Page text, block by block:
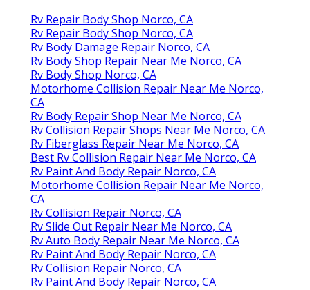
Rv Repair Body Shop Norco, CA
Rv Repair Body Shop Norco, CA
Rv Body Damage Repair Norco, CA
Rv Body Shop Repair Near Me Norco, CA
Rv Body Shop Norco, CA
Motorhome Collision Repair Near Me Norco,
CA
Rv Body Repair Shop Near Me Norco, CA
Rv Collision Repair Shops Near Me Norco, CA
Rv Fiberglass Repair Near Me Norco, CA
Best Rv Collision Repair Near Me Norco, CA
Rv Paint And Body Repair Norco, CA
Motorhome Collision Repair Near Me Norco,
CA
Rv Collision Repair Norco, CA
Rv Slide Out Repair Near Me Norco, CA
Rv Auto Body Repair Near Me Norco, CA
Rv Paint And Body Repair Norco, CA
Rv Collision Repair Norco, CA
Rv Paint And Body Repair Norco, CA